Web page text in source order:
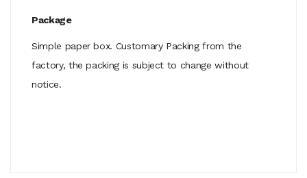
Package
Simple paper box. Customary Packing from the
factory, the packing is subject to change without
notice.